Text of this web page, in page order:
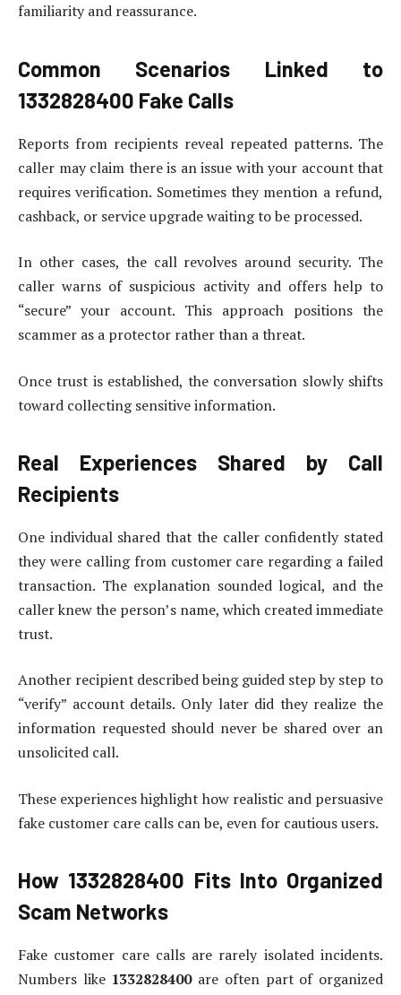
familiarity and reassurance.
Common Scenarios Linked to
1332828400 Fake Calls
Reports from recipients reveal repeated patterns. The
caller may claim there is an issue with your account that
requires verification. Sometimes they mention a refund,
cashback, or service upgrade waiting to be processed.
In other cases, the call revolves around security. The
caller warns of suspicious activity and offers help to
“secure” your account. This approach positions the
scammer as a protector rather than a threat.
Once trust is established, the conversation slowly shifts
toward collecting sensitive information.
Real Experiences Shared by Call
Recipients
One individual shared that the caller confidently stated
they were calling from customer care regarding a failed
transaction. The explanation sounded logical, and the
caller knew the person’s name, which created immediate
trust.
Another recipient described being guided step by step to
“verify” account details. Only later did they realize the
information requested should never be shared over an
unsolicited call.
These experiences highlight how realistic and persuasive
fake customer care calls can be, even for cautious users.
How 1332828400 Fits Into Organized
Scam Networks
Fake customer care calls are rarely isolated incidents.
Numbers like 1332828400are often part of organized